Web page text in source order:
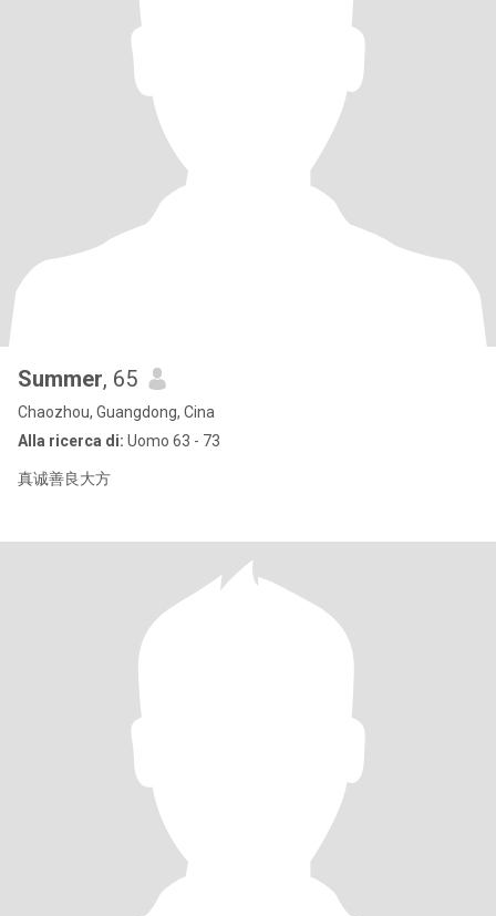
Summer, 65
Chaozhou, Guangdong, Cina
Alla ricerca di: Uomo 63 - 73
真诚善良大方